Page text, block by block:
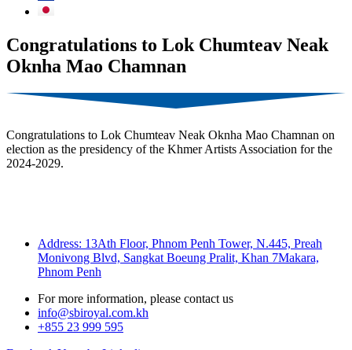
Congratulations to Lok Chumteav Neak
Oknha Mao Chamnan
Congratulations to Lok Chumteav Neak Oknha Mao Chamnan on
election as the presidency of the Khmer Artists Association for the
2024-2029.
Address: 13Ath Floor, Phnom Penh Tower, N.445, Preah
Monivong Blvd, Sangkat Boeung Pralit, Khan 7Makara,
Phnom Penh
For more information, please contact us
info@sbiroyal.com.kh
+855 23 999 595